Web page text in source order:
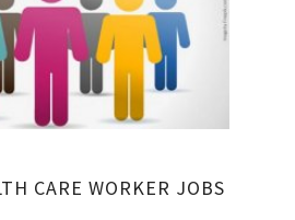
CARE WORKER JOBS